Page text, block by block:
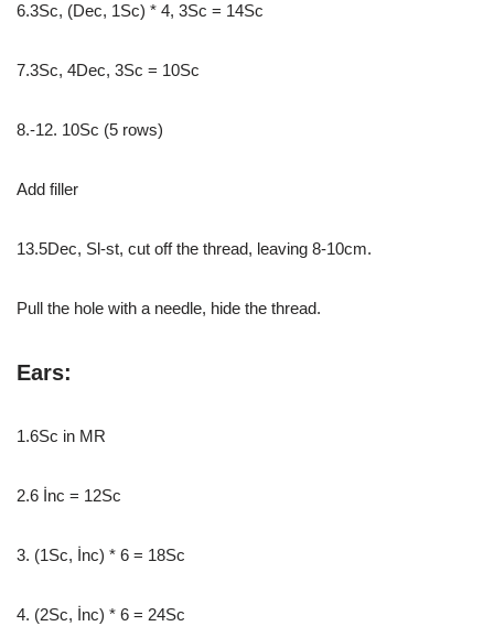
6.3Sc, (Dec, 1Sc) * 4, 3Sc = 14Sc
7.3Sc, 4Dec, 3Sc = 10Sc
8.-12. 10Sc (5 rows)
Add filler
13.5Dec, Sl-st, cut off the thread, leaving 8-10cm.
Pull the hole with a needle, hide the thread.
Ears:
1.6Sc in MR
2.6 İnc = 12Sc
3. (1Sc, İnc) * 6 = 18Sc
4. (2Sc, İnc) * 6 = 24Sc